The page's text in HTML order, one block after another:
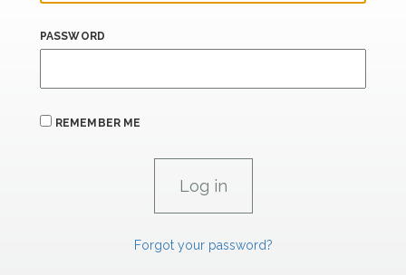
PASSWORD
REMEMBER ME
Forgot your password?